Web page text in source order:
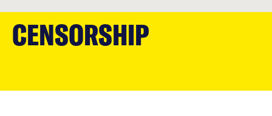
main
content
CENSORSHIP